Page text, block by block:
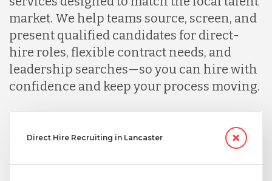
market. We help teams source, screen, and
present qualified candidates for direct-
hire roles, flexible contract needs, and
leadership searches—so you can hire with
confidence and keep your process moving.
Direct Hire Recruiting in Lancaster